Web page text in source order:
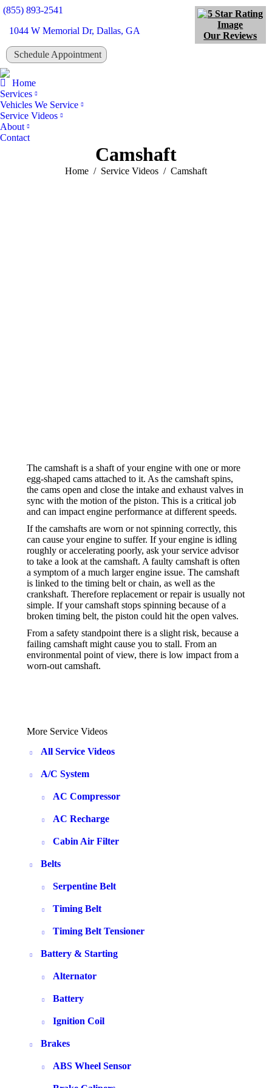
(855) 893-2541
1044 W Memorial Dr, Dallas, GA
Schedule Appointment
Our Reviews
Home
Services
Vehicles We Service
Service Videos
About
Contact
Camshaft
You are here:
Home Service Videos Camshaft
The camshaft is a shaft of your engine with one or more
egg-shaped cams attached to it. As the camshaft spins,
the cams open and close the intake and exhaust valves in
sync with the motion of the piston. This is a critical job
and can impact engine performance at different speeds.
If the camshafts are worn or not spinning correctly, this
can cause your engine to suffer. If your engine is idling
roughly or accelerating poorly, ask your service advisor
to take a look at the camshaft. A faulty camshaft is often
a symptom of a much larger engine issue. The camshaft
is linked to the timing belt or chain, as well as the
crankshaft. Therefore replacement or repair is usually not
simple. If your camshaft stops spinning because of a
broken timing belt, the piston could hit the open valves.
From a safety standpoint there is a slight risk, because a
failing camshaft might cause you to stall. From an
environmental point of view, there is low impact from a
worn-out camshaft.
More Service Videos
All Service Videos
A/C System
AC Compressor
AC Recharge
Cabin Air Filter
Belts
Serpentine Belt
Timing Belt
Timing Belt Tensioner
Battery & Starting
Alternator
Battery
Ignition Coil
Brakes
ABS Wheel Sensor